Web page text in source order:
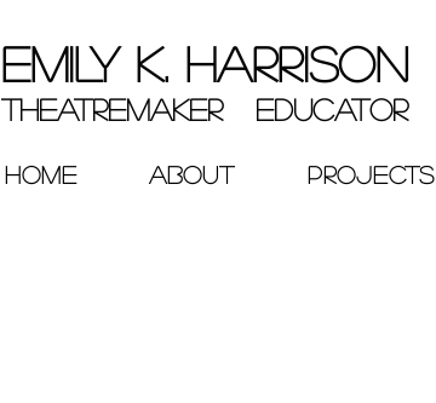
EMILY K. HARRISON
theatremaker educator
HOME ABOUT PROJECTS